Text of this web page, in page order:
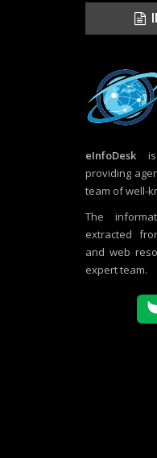
eInfoDesk is
providing
team of well-
The
extracted
and web
expert team.